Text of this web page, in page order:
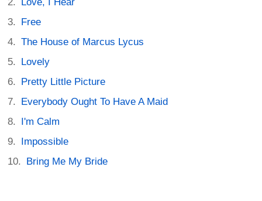
Free
The House of Marcus Lycus
Lovely
Pretty Little Picture
Everybody Ought To Have A Maid
I'm Calm
Impossible
Bring Me My Bride